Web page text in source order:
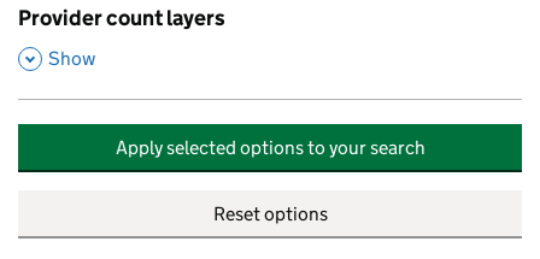
Provider count layers
,
Show
Apply selected options to your search
Reset options